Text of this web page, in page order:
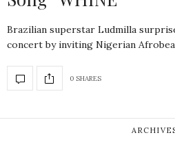
Brazilian superstar Ludmilla
concert by inviting Nigerian
0 SHARES